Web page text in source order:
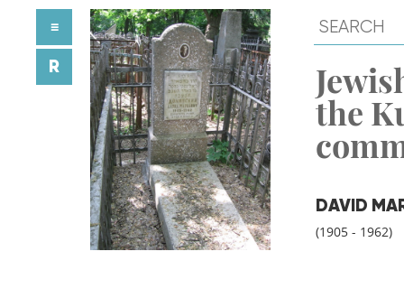
the
DAVID
(1905 - 1962)
≡
R